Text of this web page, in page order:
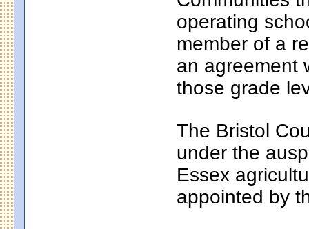
operating
member of a
an agreement
those grade
The Bristol
under the
Essex
appointed by